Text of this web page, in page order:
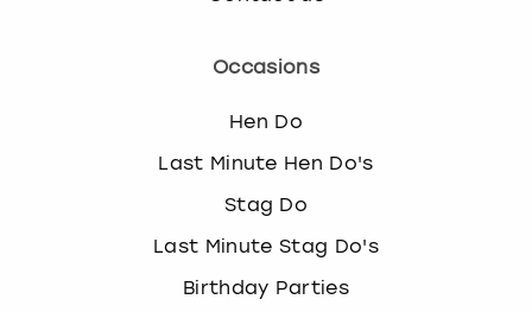
Occasions
Hen Do
Last Minute Hen Do's
Stag Do
Last Minute Stag Do's
Birthday Parties